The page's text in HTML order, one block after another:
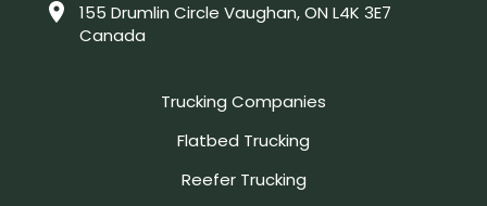
155 Drumlin Circle Vaughan, ON L4K 3E7
Canada
Trucking Companies
Flatbed Trucking
Reefer Trucking